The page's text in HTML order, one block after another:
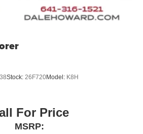
Stock: 26F720Model: K8H
For Price
MSRP: